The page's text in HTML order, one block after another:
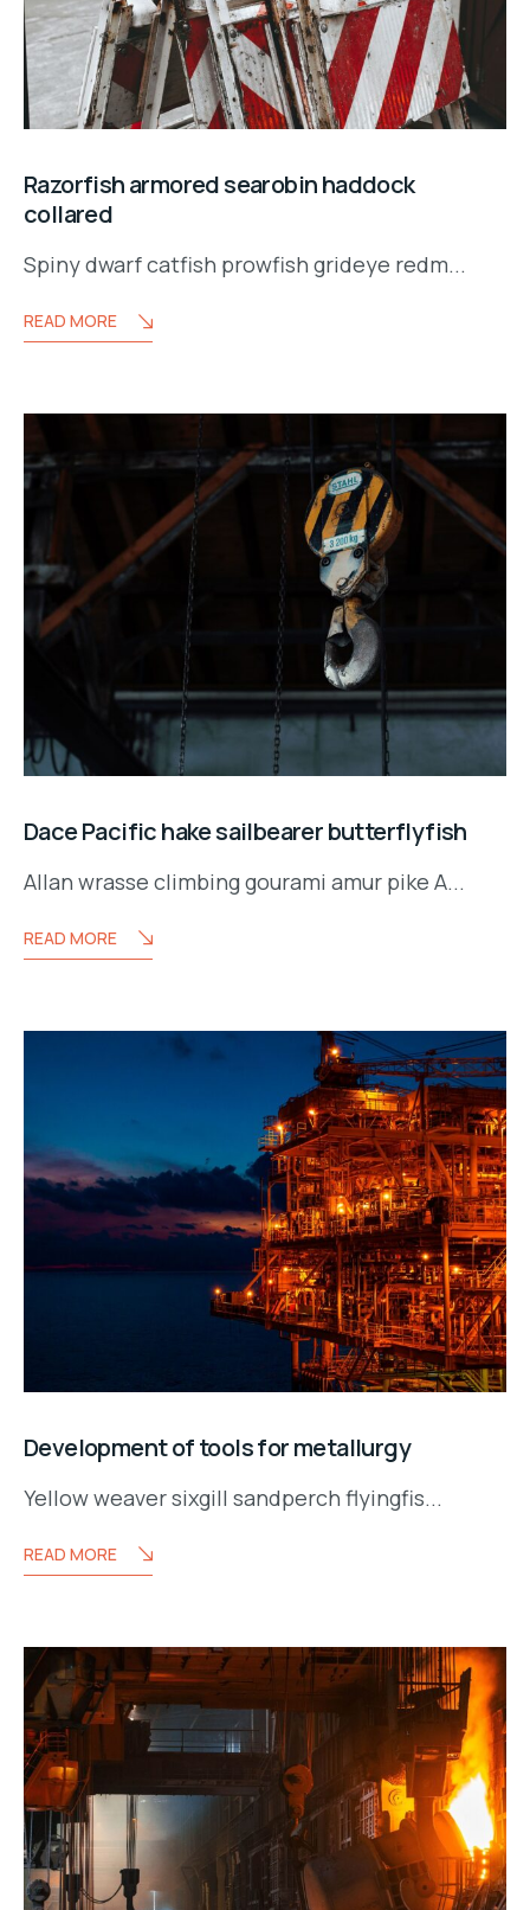
Razorfish armored searobin haddock
collared
Spiny dwarf catfish prowfish grideye redm...
READ MORE
Dace Pacific hake sailbearer butterflyfish
Allan wrasse climbing gourami amur pike A...
READ MORE
Development of tools for metallurgy
Yellow weaver sixgill sandperch flyingfis...
READ MORE